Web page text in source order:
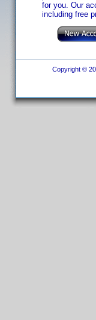
for you. Our
including free
Copyright ©